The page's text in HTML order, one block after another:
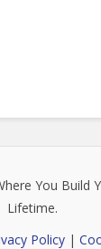
You Build
Lifetime.
Policy|